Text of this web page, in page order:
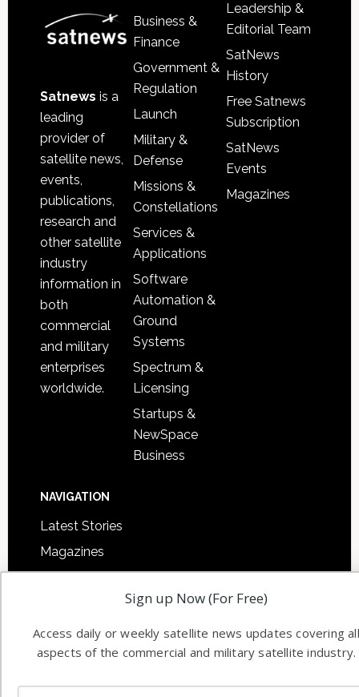
Satnews is a
leading
provider of
satellite news,
events,
publications,
research and
other satellite
industry
information in
both
commercial
and military
enterprises
worldwide.
Business &
Finance
Government &
Regulation
Launch
Military &
Defense
Missions &
Constellations
Services &
Applications
Software
Automation &
Ground
Systems
Spectrum &
Licensing
Startups &
NewSpace
Business
Leadership &
Editorial Team
SatNews
History
Free Satnews
Subscription
SatNews
Events
Magazines
NAVIGATION
Latest Stories
Magazines
Events
Cookie & Privacy Policy for Satnews
Sign up Now (For Free)
Access daily or weekly satellite news updates covering all
aspects of the commercial and military satellite industry.